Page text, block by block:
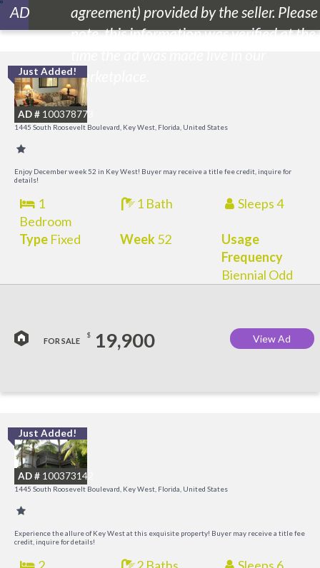
AD
agreement) provided by the seller. Please
note, this information was verified at the
marketplace.
Just Added!
AD # 100378773
1445 South Roosevelt Boulevard, Key West, Florida, United States
Enjoy December week 52 in Key West! Buyer may receive a title fee credit, inquire for
details!
1
Bedroom
1 Bath Sleeps 4
TypeFixed Week52
Usage
Frequency
Biennial Odd
FOR SALE
$ 19,900 View Ad
Just Added!
AD # 100373142
1445 South Roosevelt Boulevard, Key West, Florida, United States
Experience the allure of Key West at this exquisite property! Buyer may receive a title fee
credit, inquire for details!